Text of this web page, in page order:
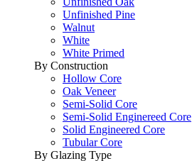
Unfinished Pine
Walnut
White
White Primed
By Construction
Hollow Core
Oak Veneer
Semi-Solid Core
Semi-Solid Enginereed Core
Solid Engineered Core
Tubular Core
By Glazing Type